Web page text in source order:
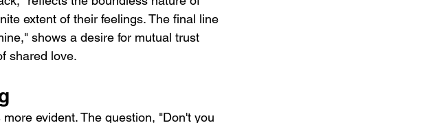
extent of their feelings. The final line
shows a desire for mutual trust
shared love.
evident. The question, "Don't you